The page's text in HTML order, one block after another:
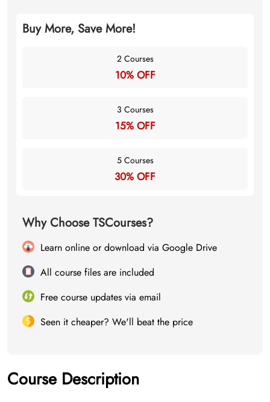
Buy More, Save More!
2 Courses
10% OFF
3 Courses
15% OFF
5 Courses
30% OFF
Why Choose TSCourses?
Learn online or download via Google Drive
All course files are included
Free course updates via email
Seen it cheaper? We'll beat the price
Course Description